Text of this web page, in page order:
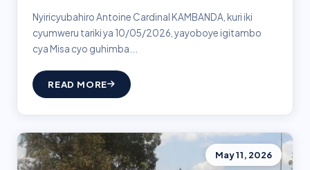
Nyiricyubahiro Antoine Cardinal KAMBANDA, kuri iki
cyumweru tariki ya 10/05/2026, yayoboye igitambo
cya Misa cyo guhimba...
READ MORE
May 11, 2026